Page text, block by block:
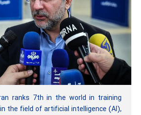
ranks 7th in the world in training
the field of artificial intelligence (AI),